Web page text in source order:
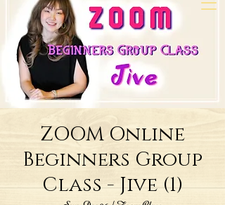
ZOOM Online
Beginners Group
Class - Jive (1)